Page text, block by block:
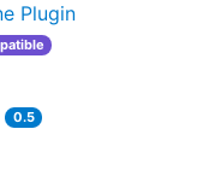
Plugin
0.5